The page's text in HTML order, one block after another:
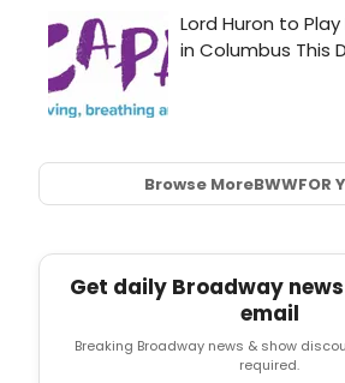
Browse MoreBWWFOR
Get daily Broadway
email
Breaking Broadway news & show
required.